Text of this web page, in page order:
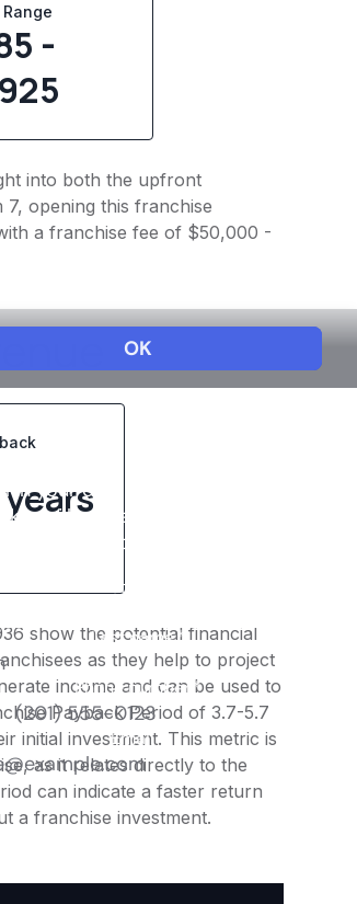
-
into both the upfront
opening this franchise
a franchise fee of $50,000 -
show the potential financial
as they help to project
income and can be used to
Payback Period of 3.7-5.7
initial investment. This metric is
as it relates directly to the
can indicate a faster return
a franchise investment.